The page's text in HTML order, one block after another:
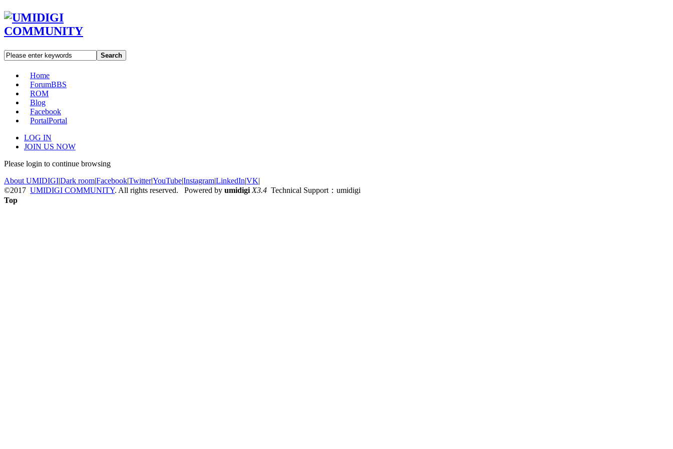
Search
Home
ForumBBS
ROM
Blog
Facebook
PortalPortal
LOG IN
JOIN US NOW
Please login to continue browsing
About UMIDIGI|Dark room|Facebook|Twitter|YouTube|Instagram|LinkedIn|VK|
©2017 UMIDIGI COMMUNITY. All rights reserved. Powered by umidigi X3.4 Technical Support：umidigi
Top